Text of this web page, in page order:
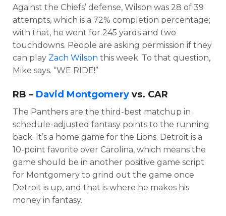
Against the Chiefs’ defense, Wilson was 28 of 39
attempts, which is a 72% completion percentage;
with that, he went for 245 yards and two
touchdowns. People are asking permission if they
can play Zach Wilson this week. To that question,
Mike says. “WE RIDE!”
RB – David Montgomery vs. CAR
The Panthers are the third-best matchup in
schedule-adjusted fantasy points to the running
back. It’s a home game for the Lions. Detroit is a
10-point favorite over Carolina, which means the
game should be in another positive game script
for Montgomery to grind out the game once
Detroit is up, and that is where he makes his
money in fantasy.